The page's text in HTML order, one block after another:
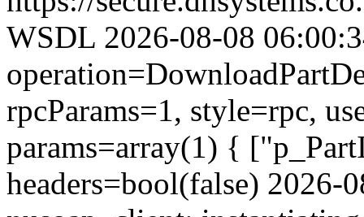
WSDL 2026-08-08
rpcParams=1, style=rpc,
params=array(1) {
headers=bool(false) 2026-